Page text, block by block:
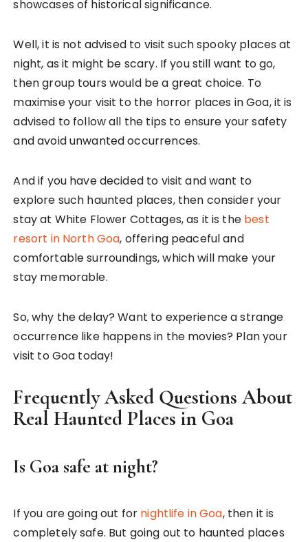
showcases of historical significance.
Well, it is not advised to visit such spooky places at
night, as it might be scary. If you still want to go,
then group tours would be a great choice. To
maximise your visit to the horror places in Goa, it is
advised to follow all the tips to ensure your safety
and avoid unwanted occurrences.
And if you have decided to visit and want to
explore such haunted places, then consider your
stay at White Flower Cottages, as it is the best
resort in North Goa, offering peaceful and
comfortable surroundings, which will make your
stay memorable.
So, why the delay? Want to experience a strange
occurrence like happens in the movies? Plan your
visit to Goa today!
Frequently Asked Questions About
Real Haunted Places in Goa
Is Goa safe at night?
If you are going out for nightlife in Goa, then it is
completely safe. But going out to haunted places